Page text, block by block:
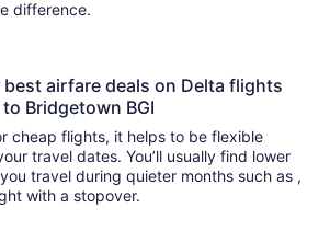
difference.
airfare deals on Delta flights
Bridgetown BGI
cheap flights, it helps to be flexible
travel dates. You’ll usually find lower
travel during quieter months such as ,
with a stopover.